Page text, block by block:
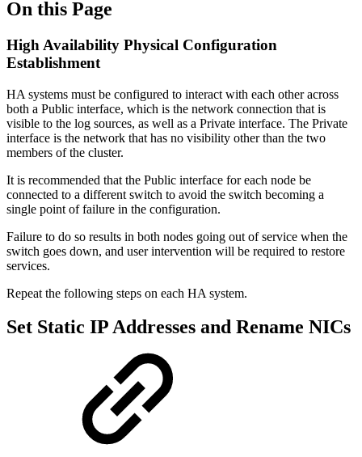
On this Page
High Availability Physical Configuration
Establishment
HA systems must be configured to interact with each other across
both a Public interface, which is the network connection that is
visible to the log sources, as well as a Private interface. The Private
interface is the network that has no visibility other than the two
members of the cluster.
It is recommended that the Public interface for each node be
connected to a different switch to avoid the switch becoming a
single point of failure in the configuration.
Failure to do so results in both nodes going out of service when the
switch goes down, and user intervention will be required to restore
services.
Repeat the following steps on each HA system.
Set Static IP Addresses and Rename NICs